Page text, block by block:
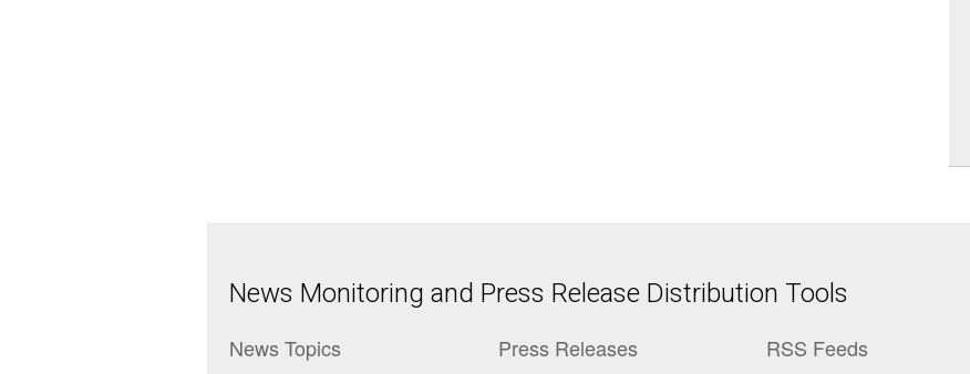
News Monitoring and Press Release Distribution Tools
News Topics Press Releases RSS Feeds